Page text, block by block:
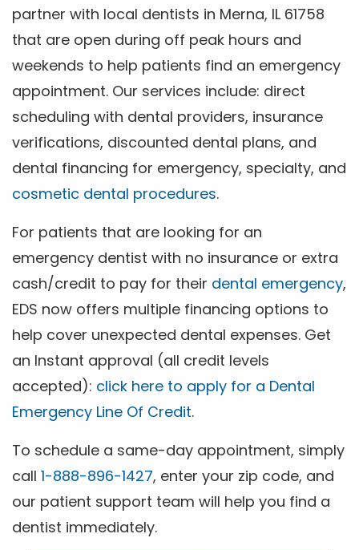
partner with local dentists in Merna, IL 61758
that are open during off peak hours and
weekends to help patients find an emergency
appointment. Our services include: direct
scheduling with dental providers, insurance
verifications, discounted dental plans, and
dental financing for emergency, specialty, and
cosmetic dental procedures.
For patients that are looking for an
emergency dentist with no insurance or extra
cash/credit to pay for their dental emergency,
EDS now offers multiple financing options to
help cover unexpected dental expenses. Get
an Instant approval (all credit levels
accepted): click here to apply for a Dental
Emergency Line Of Credit.
To schedule a same-day appointment, simply
call 1-888-896-1427, enter your zip code, and
our patient support team will help you find a
dentist immediately.